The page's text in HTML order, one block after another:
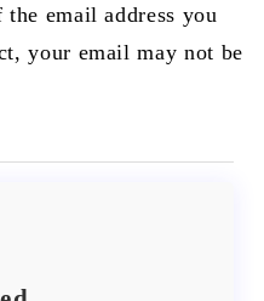
email address you
your email may not be